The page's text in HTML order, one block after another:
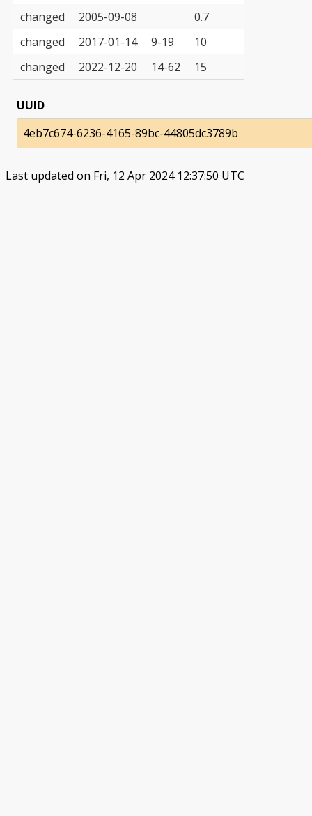
changed
2005-09-08
0.7
changed
2017-01-14 9-19
10
changed
2022-12-20 14-62 15
UUID
4eb7c674-6236-4165-89bc-44805dc3789b
Last updated on Fri, 12 Apr 2024 12:37:50 UTC